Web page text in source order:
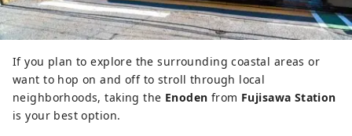
If you plan to explore the surrounding coastal areas or
want to hop on and off to stroll through local
neighborhoods, taking the Enoden from Fujisawa Station
is your best option.